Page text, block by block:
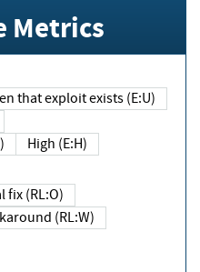
Metrics
Unproven that exploit exists (E:U)
High (E:H)
Official fix (RL:O)
Workaround (RL:W)